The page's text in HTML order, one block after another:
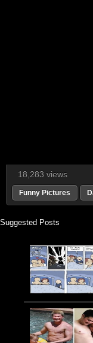
18,283 views
Funny Pictures
Suggested Posts